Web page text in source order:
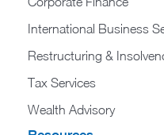
International Business
Restructuring &
Tax Services
Wealth Advisory